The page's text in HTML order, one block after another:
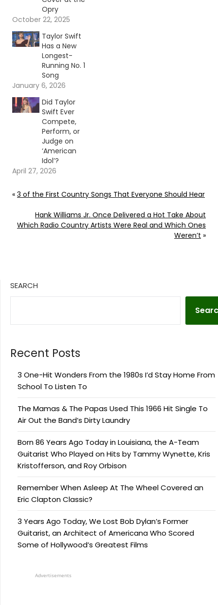
Opry
October 22, 2025
Taylor Swift
Has a New
Longest-
Running No. 1
Song
January 6, 2026
Did Taylor
Swift Ever
Compete,
Perform, or
Judge on
‘American
Idol’?
April 27, 2026
« 3 of the First Country Songs That Everyone Should Hear
Hank Williams Jr. Once Delivered a Hot Take About
Which Radio Country Artists Were Real and Which Ones
Weren’t »
SEARCH
Recent Posts
3 One-Hit Wonders From the 1980s I’d Stay Home From
School To Listen To
The Mamas & The Papas Used This 1966 Hit Single To
Air Out the Band’s Dirty Laundry
Born 86 Years Ago Today in Louisiana, the A-Team
Guitarist Who Played on Hits by Tammy Wynette, Kris
Kristofferson, and Roy Orbison
Remember When Asleep At The Wheel Covered an
Eric Clapton Classic?
3 Years Ago Today, We Lost Bob Dylan’s Former
Guitarist, an Architect of Americana Who Scored
Some of Hollywood’s Greatest Films
Advertisements